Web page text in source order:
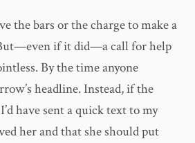
the bars or the charge to make a
if it did—a call for help
By the time anyone
headline. Instead, if the
have sent a quick text to my
her and that she should put